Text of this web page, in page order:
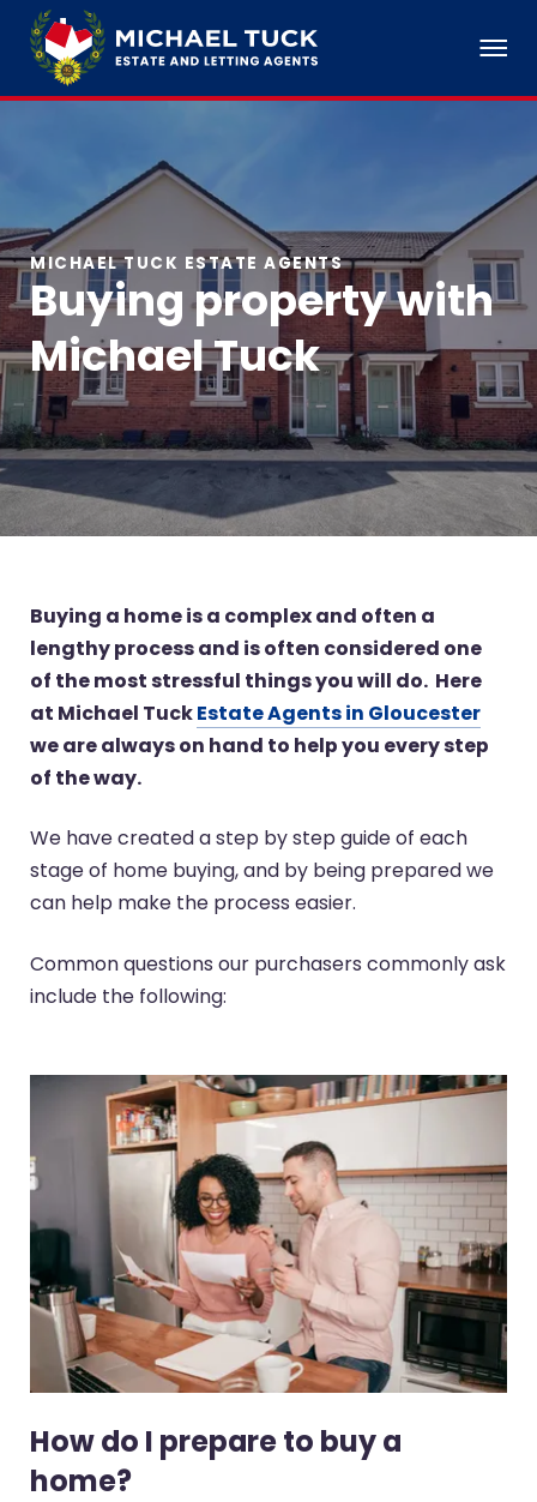
MICHAEL TUCK ESTATE AGENTS
Buying property with
Michael Tuck
Buying a home is a complex and often a
lengthy process and is often considered one
of the most stressful things you will do. Here
at Michael TuckEstate Agents in Gloucester
we are always on hand to help you every step
of the way.
We have created a step by step guide of each
stage of home buying, and by being prepared we
can help make the process easier.
Common questions our purchasers commonly ask
include the following:
How do I prepare to buy a
home?